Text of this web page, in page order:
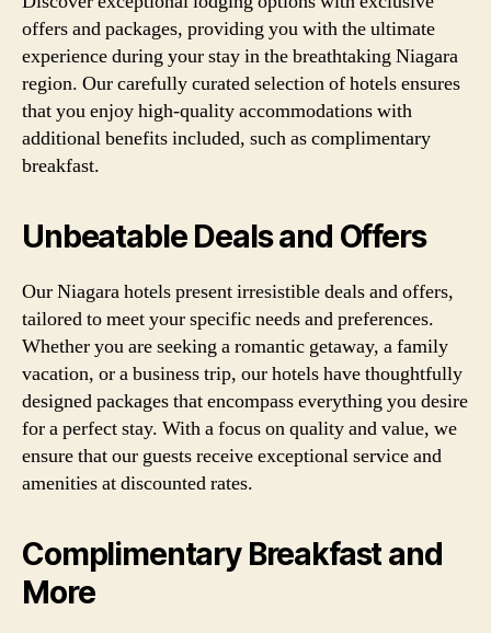
offers and packages, providing you with the ultimate
experience during your stay in the breathtaking Niagara
region. Our carefully curated selection of hotels ensures
that you enjoy high-quality accommodations with
additional benefits included, such as complimentary
breakfast.
Unbeatable Deals and Offers
Our Niagara hotels present irresistible deals and offers,
tailored to meet your specific needs and preferences.
Whether you are seeking a romantic getaway, a family
vacation, or a business trip, our hotels have thoughtfully
designed packages that encompass everything you desire
for a perfect stay. With a focus on quality and value, we
ensure that our guests receive exceptional service and
amenities at discounted rates.
Complimentary Breakfast and
More